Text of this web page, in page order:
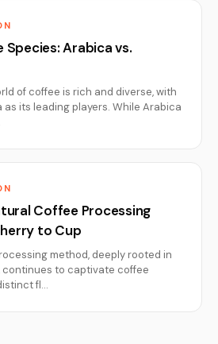
Species: Arabica vs.
of coffee is rich and diverse, with
its leading players. While Arabica
Coffee Processing
to Cup
method, deeply rooted in
continues to captivate coffee
fl…